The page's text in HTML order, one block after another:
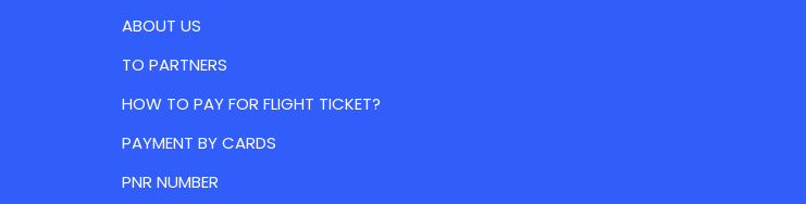
ABOUT US
TO PARTNERS
HOW TO PAY FOR FLIGHT TICKET?
PAYMENT BY CARDS
PNR NUMBER